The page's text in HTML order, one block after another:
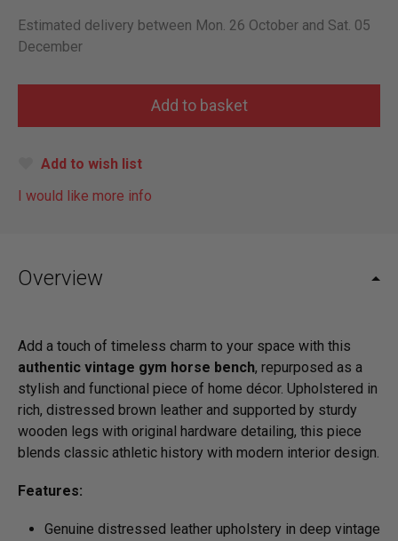
Estimated delivery between Mon. 26 October and Sat. 05
December
Add to wish list
I would like more info
Overview
Add a touch of timeless charm to your space with this
authentic vintage gym horse bench, repurposed as a
stylish and functional piece of home décor. Upholstered in
rich, distressed brown leather and supported by sturdy
wooden legs with original hardware detailing, this piece
blends classic athletic history with modern interior design.
Features:
Genuine distressed leather upholstery in deep vintage